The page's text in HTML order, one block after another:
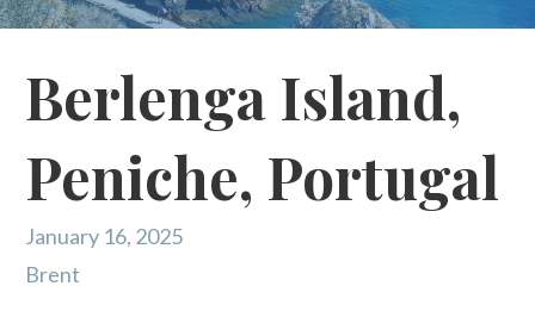
Berlenga Island,
Peniche, Portugal
January 16, 2025
Brent